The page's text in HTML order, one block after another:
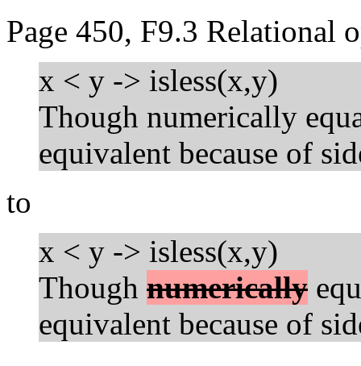
Page 450, F9.3 Relational
x < y -> isless(x,y)
Though numerically
equivalent because of
to
x < y -> isless(x,y)
Though numerically
equivalent because of